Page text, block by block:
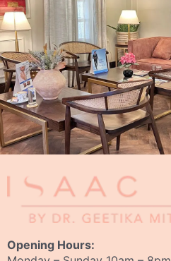
Opening Hours: